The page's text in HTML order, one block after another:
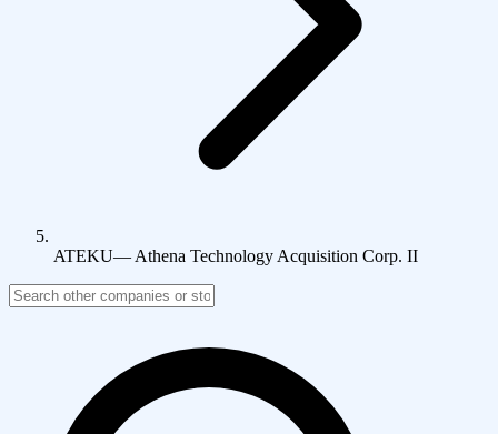
ATEKU— Athena Technology Acquisition Corp. II